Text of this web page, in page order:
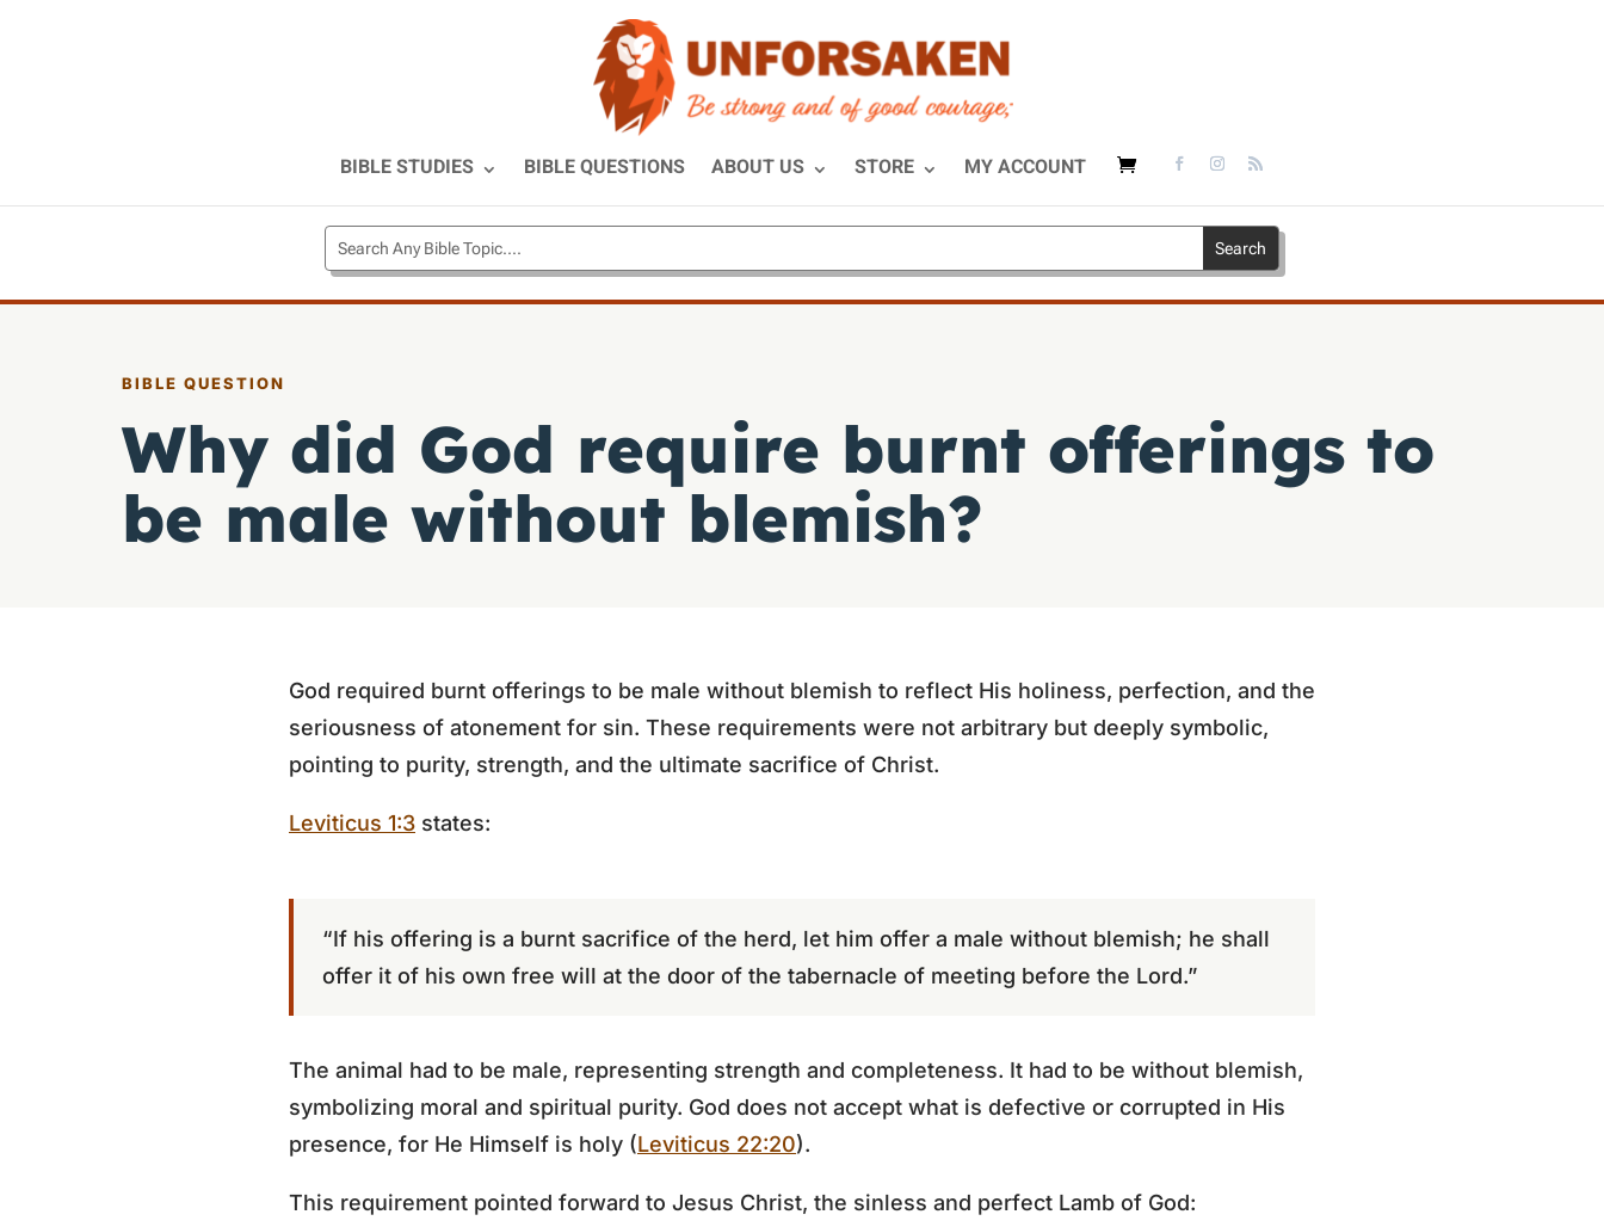
BIBLE STUDIES BIBLE QUESTIONS ABOUT US STORE MY ACCOUNT
BIBLE QUESTION
Why did God require burnt offerings to
be male without blemish?
God required burnt offerings to be male without blemish to reflect His holiness, perfection, and the
seriousness of atonement for sin. These requirements were not arbitrary but deeply symbolic,
pointing to purity, strength, and the ultimate sacrifice of Christ.
Leviticus 1:3 states:
“If his offering is a burnt sacrifice of the herd, let him offer a male without blemish; he shall
offer it of his own free will at the door of the tabernacle of meeting before the Lord.”
The animal had to be male, representing strength and completeness. It had to be without blemish,
symbolizing moral and spiritual purity. God does not accept what is defective or corrupted in His
presence, for He Himself is holy (Leviticus 22:20).
This requirement pointed forward to Jesus Christ, the sinless and perfect Lamb of God: